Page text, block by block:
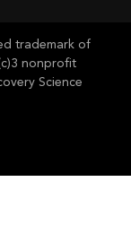
trademark of
nonprofit
Science